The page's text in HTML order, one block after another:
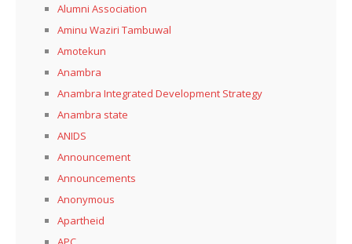
Alumni Association
Aminu Waziri Tambuwal
Amotekun
Anambra
Anambra Integrated Development Strategy
Anambra state
ANIDS
Announcement
Announcements
Anonymous
Apartheid